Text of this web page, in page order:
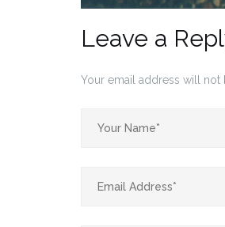
Leave a
Your email address will not